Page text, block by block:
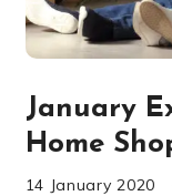
January
Home
14 January 2020